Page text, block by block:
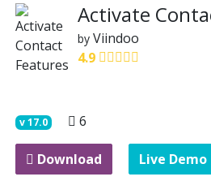
Activate
by Viindoo
4.9
v17.0 6
Download Live Demo